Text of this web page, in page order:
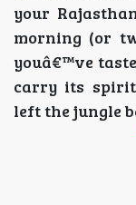
your
morning (or
youâ€™ve
carry its
left the jungle